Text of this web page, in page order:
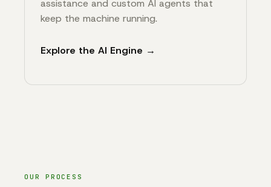
assistance and custom AI agents that
keep the machine running.
Explore the AI Engine →
OUR PROCESS